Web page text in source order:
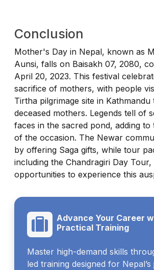
Conclusion
Mother's Day in Nepal, known as
Aunsi, falls on Baisakh 07, 2080,
April 20, 2023. This festival
sacrifice of mothers, with people
Tirtha pilgrimage site in
deceased mothers. Legends tell of
faces in the sacred pond, adding to
of the occasion. The Newar
by offering Saga gifts, while tour
including the Chandragiri Day Tour,
opportunities to experience this
Advance Your Career
Practical Training
Master high-demand skills
led training designed for